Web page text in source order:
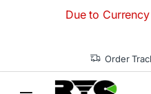
Due to Currency
Order